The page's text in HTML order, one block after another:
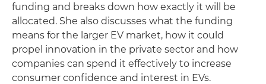
funding and breaks down how exactly it will be
allocated. She also discusses what the funding
means for the larger EV market, how it could
propel innovation in the private sector and how
companies can spend it effectively to increase
consumer confidence and interest in EVs.